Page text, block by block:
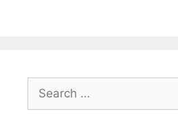
Search
for: